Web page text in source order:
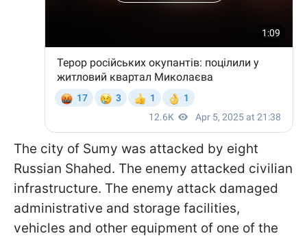
The city of Sumy was attacked by eight
Russian Shahed. The enemy attacked civilian
infrastructure. The enemy attack damaged
administrative and storage facilities,
vehicles and other equipment of one of the